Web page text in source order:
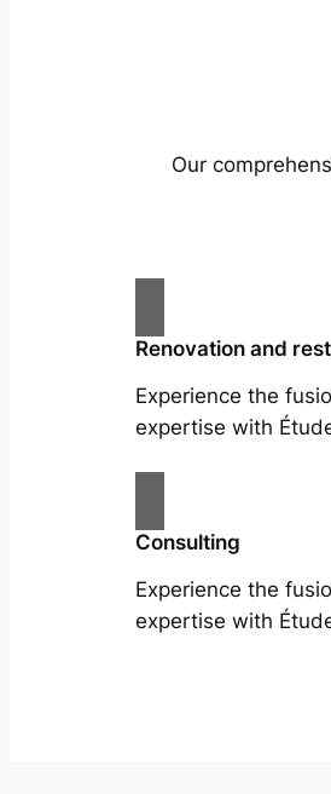
Our
Renovation and
Experience the
expertise with
Consulting
Experience the
expertise with